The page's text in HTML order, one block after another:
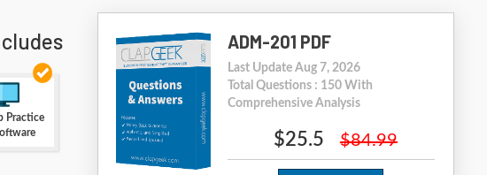
Practice
ADM-201 PDF
Last Update Aug 7, 2026
Total Questions : 150 With
Comprehensive Analysis
$25.5 $84.99